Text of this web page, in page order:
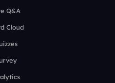
Q&A
Cloud